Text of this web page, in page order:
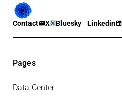
Contact X Bluesky Linkedin
Pages
Data Center